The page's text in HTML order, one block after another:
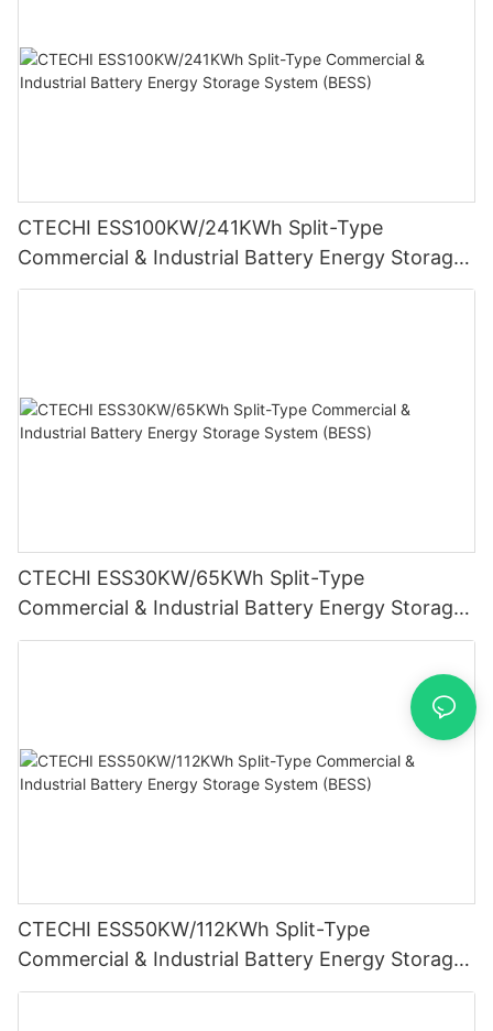
CTECHI ESS100KW/241KWh Split-Type
Commercial & Industrial Battery Energy Storage
System (BESS)
CTECHI ESS30KW/65KWh Split-Type
Commercial & Industrial Battery Energy Storage
System (BESS)
CTECHI ESS50KW/112KWh Split-Type
Commercial & Industrial Battery Energy Storage
System (BESS)